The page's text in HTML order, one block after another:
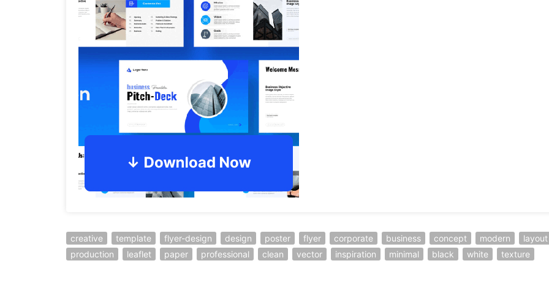
creative template flyer-design design poster flyer corporate business concept modern
layout
production
leaflet paper professional clean vector inspiration minimal black white texture